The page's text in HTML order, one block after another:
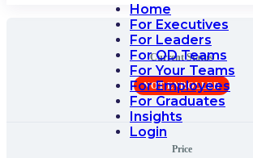
Home
For Executives
For Leaders
For OD Teams
For Your Teams
For Employees
For Graduates
Insights
Login
Current Status
NOT ENROLLED
Price